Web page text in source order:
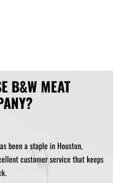
B&W MEAT
been a staple in Houston,
customer service that keeps